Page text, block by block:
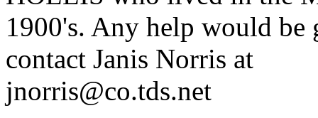
1900's. Any help would be
contact Janis Norris at
jnorris@co.tds.net